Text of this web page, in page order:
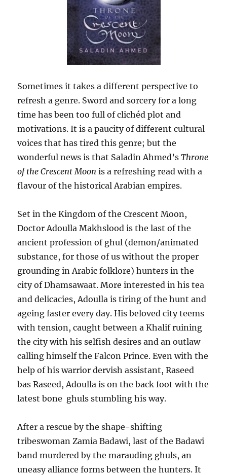
Sometimes it takes a different perspective to
refresh a genre. Sword and sorcery for a long
time has been too full of clichéd plot and
motivations. It is a paucity of different cultural
voices that has tired this genre; but the
wonderful news is that Saladin Ahmed’sThrone
of the Crescent Moon is a refreshing read with a
flavour of the historical Arabian empires.
Set in the Kingdom of the Crescent Moon,
Doctor Adoulla Makhslood is the last of the
ancient profession of ghul (demon/animated
substance, for those of us without the proper
grounding in Arabic folklore) hunters in the
city of Dhamsawaat. More interested in his tea
and delicacies, Adoulla is tiring of the hunt and
ageing faster every day. His beloved city teems
with tension, caught between a Khalif ruining
the city with his selfish desires and an outlaw
calling himself the Falcon Prince. Even with the
help of his warrior dervish assistant, Raseed
bas Raseed, Adoulla is on the back foot with the
latest bone ghuls stumbling his way.
After a rescue by the shape-shifting
tribeswoman Zamia Badawi, last of the Badawi
band murdered by the marauding ghuls, an
uneasy alliance forms between the hunters. It